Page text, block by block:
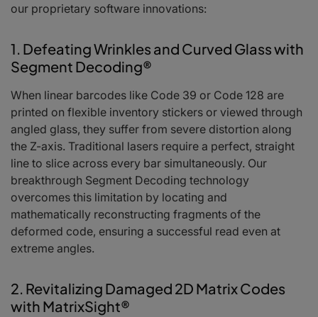
our proprietary software innovations:
1. Defeating Wrinkles and Curved Glass with
Segment Decoding®
When linear barcodes like Code 39 or Code 128 are
printed on flexible inventory stickers or viewed through
angled glass, they suffer from severe distortion along
the Z-axis. Traditional lasers require a perfect, straight
line to slice across every bar simultaneously. Our
breakthrough Segment Decoding technology
overcomes this limitation by locating and
mathematically reconstructing fragments of the
deformed code, ensuring a successful read even at
extreme angles.
2. Revitalizing Damaged 2D Matrix Codes
with MatrixSight®